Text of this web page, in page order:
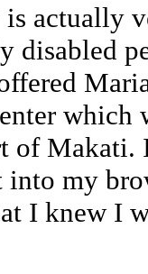
actually
disabled
which
of
my
I knew I